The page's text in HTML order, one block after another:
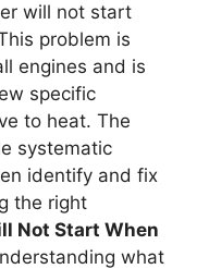
will not start
problem is
engines and is
specific
to heat. The
systematic
identify and fix
the right
Not Start When
what